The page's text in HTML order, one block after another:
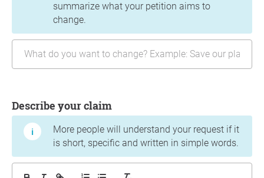
summarize what your petition aims to
change.
Describe your claim
More people will understand your request if it
is short, specific and written in simple words.